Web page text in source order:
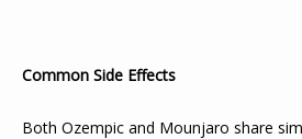
Common Side Effects
Both Ozempic and Mounjaro share